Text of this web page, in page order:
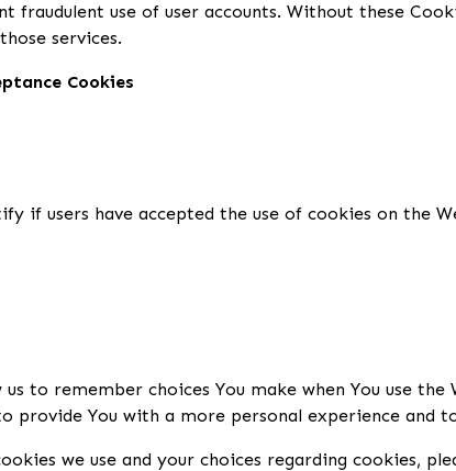
fraudulent use of user accounts. Without these
services.
Cookies
if users have accepted the use of cookies on the
us to remember choices You make when You use
provide You with a more personal experience and
we use and your choices regarding cookies,